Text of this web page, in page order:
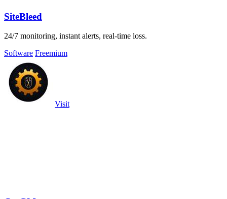
SiteBleed
24/7 monitoring, instant alerts, real-time loss.
Software Freemium
Visit